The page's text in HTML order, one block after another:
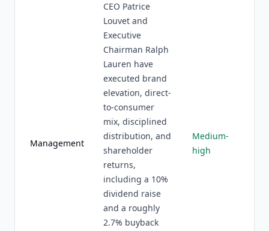
Management
CEO Patrice
Louvet and
Executive
Chairman Ralph
Lauren have
executed brand
elevation, direct-
to-consumer
mix, disciplined
distribution, and
shareholder
returns,
including a 10%
dividend raise
and a roughly
2.7% buyback
Medium-
high